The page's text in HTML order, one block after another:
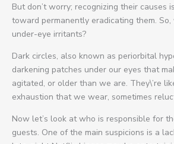
But don’t worry; recognizing their causes
toward permanently eradicating them.
under-eye irritants?
Dark circles, also known as periorbital
darkening patches under our eyes that
agitated, or older than we are. They\’re
exhaustion that we wear, sometimes
Now let’s look at who is responsible for
guests. One of the main suspicions is a